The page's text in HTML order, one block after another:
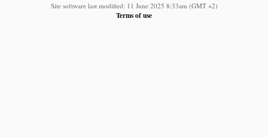
Site software last modified: 11 June 2025 8:33am (GMT +2)
Terms of use